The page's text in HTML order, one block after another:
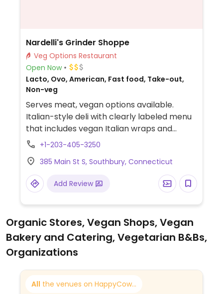
Nardelli's Grinder Shoppe
Veg Options Restaurant
Open Now
Lacto, Ovo, American, Fast food, Take-out,
Non-veg
Serves meat, vegan options available.
Italian-style deli with clearly labeled menu
that includes vegan Italian wraps and
grinders with plant-based meat, cheese
that can be made vegan upon request.
+1-203-405-3250
385 Main St S, Southbury, Connecticut
Add Review
Organic Stores, Vegan Shops, Vegan
Bakery and Catering, Vegetarian B&Bs,
Organizations
All the venues on HappyCow...